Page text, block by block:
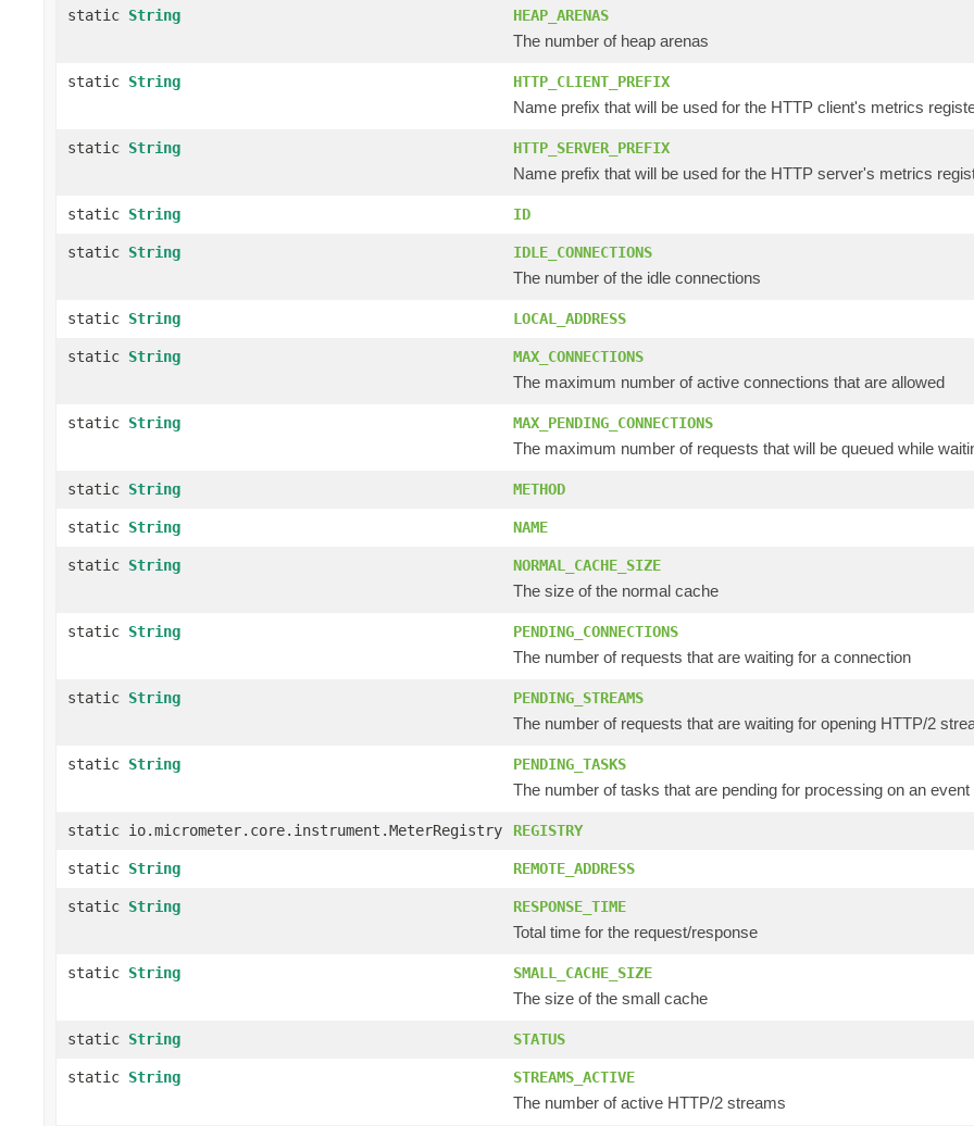
static String HEAP_ARENAS
The number of heap arenas
static String HTTP_CLIENT_PREFIX
Name prefix that will be used for the HTTP client's metrics
static String HTTP_SERVER_PREFIX
Name prefix that will be used for the HTTP server's metrics
static String ID
static String IDLE_CONNECTIONS
The number of the idle connections
static String LOCAL_ADDRESS
static String MAX_CONNECTIONS
The maximum number of active connections that are allowed
static String MAX_PENDING_CONNECTIONS
The maximum number of requests that will be queued while
static String METHOD
static String NAME
static String NORMAL_CACHE_SIZE
The size of the normal cache
static String PENDING_CONNECTIONS
The number of requests that are waiting for a connection
static String PENDING_STREAMS
The number of requests that are waiting for opening HTTP/2
static String PENDING_TASKS
The number of tasks that are pending for processing on an event
static io.micrometer.core.instrument.MeterRegistry REGISTRY
static String REMOTE_ADDRESS
static String RESPONSE_TIME
Total time for the request/response
static String SMALL_CACHE_SIZE
The size of the small cache
static String STATUS
static String STREAMS_ACTIVE
The number of active HTTP/2 streams